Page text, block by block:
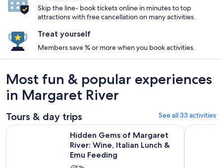
Skip the line- book tickets online in minutes to top
attractions with free cancellation on many activities.
Treat yourself
Members save % or more when you book activities.
Most fun & popular experiences
in Margaret River
Tours & day trips See all 33 activities
Hidden Gems of Margaret
River: Wine, Italian Lunch &
Emu Feeding
Hidden Gems of Margaret River: Wine, Italian Lunch & Emu
Margaret